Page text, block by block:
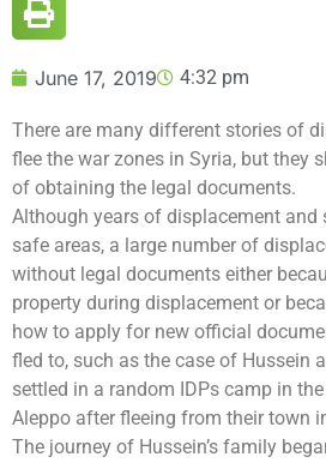
June 17, 2019 4:32 pm
There are many different stories of
flee the war zones in Syria, but they
of obtaining the legal documents.
Although years of displacement
safe areas, a large number of
without legal documents either
property during displacement or
how to apply for new official
fled to, such as the case of Hussein
settled in a random IDPs camp in
Aleppo after fleeing from their town
The journey of Hussein’s family